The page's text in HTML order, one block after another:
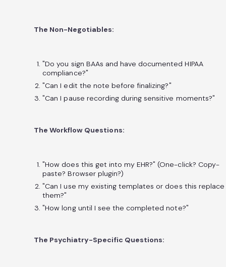
The Non-Negotiables:
"Do you sign BAAs and have documented HIPAA
compliance?"
"Can I edit the note before finalizing?"
"Can I pause recording during sensitive moments?"
The Workflow Questions:
"How does this get into my EHR?" (One-click? Copy-
paste? Browser plugin?)
"Can I use my existing templates or does this replace
them?"
"How long until I see the completed note?"
The Psychiatry-Specific Questions: